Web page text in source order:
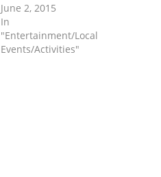
June 2, 2015
In
"Entertainment/Local
Events/Activities"